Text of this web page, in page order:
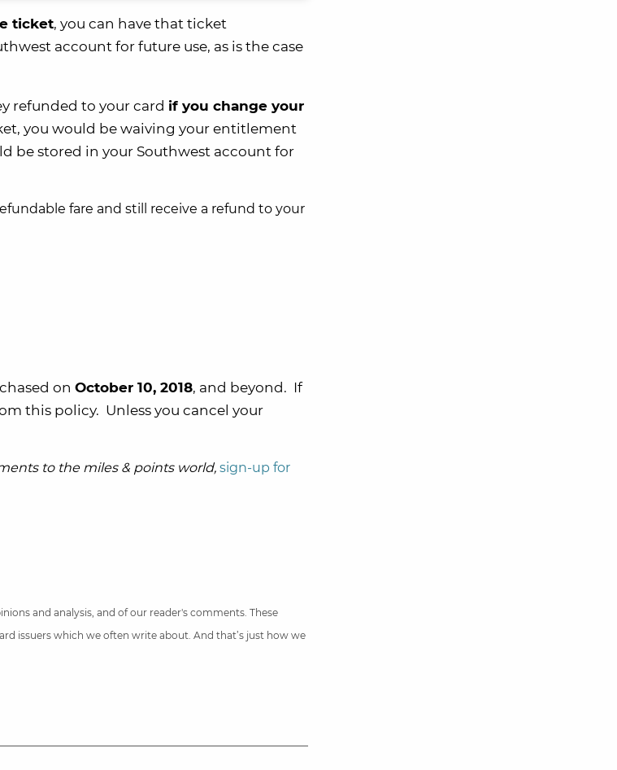
ticket, you can have that ticket
account for future use, as is the case
refunded to your card if you change your
you would be waiving your entitlement
be stored in your Southwest account for
fare and still receive a refund to your
on October 10, 2018, and beyond. If
this policy. Unless you cancel your
to the miles & points world, sign-up for
and analysis, and of our reader's comments. These
issuers which we often write about. And that’s just how we